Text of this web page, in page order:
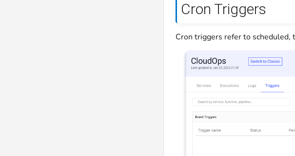
Cron Triggers
Cron triggers refer to